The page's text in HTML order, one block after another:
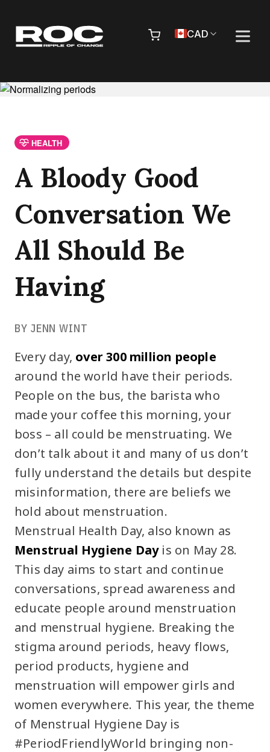
CAD
HEALTH
A Bloody Good
Conversation We
All Should Be
Having
BY JENN WINT
Every day, over 300 million people
around the world have their periods.
People on the bus, the barista who
made your coffee this morning, your
boss – all could be menstruating. We
don’t talk about it and many of us don’t
fully understand the details but despite
misinformation, there are beliefs we
hold about menstruation.
Menstrual Health Day, also known as
Menstrual Hygiene Dayis on May 28.
This day aims to start and continue
conversations, spread awareness and
educate people around menstruation
and menstrual hygiene. Breaking the
stigma around periods, heavy flows,
period products, hygiene and
menstruation will empower girls and
women everywhere. This year, the theme
of Menstrual Hygiene Day is
#PeriodFriendlyWorld bringing non-